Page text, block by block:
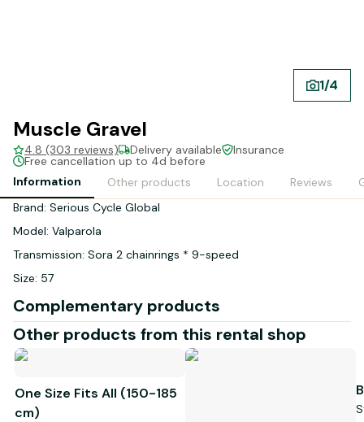
1/4
Muscle Gravel
4.8 (303 reviews) Delivery available Insurance
Free cancellation up to 4d before
Information
Other products Location Reviews
Brand: Serious Cycle Global
Model: Valparola
Transmission: Sora 2 chainrings * 9-speed
Size: 57
Complementary products
Other products from this rental shop
One Size Fits All (150-185
cm)